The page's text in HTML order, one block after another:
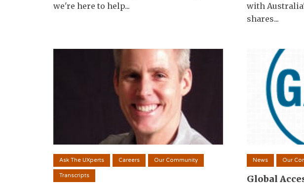
we're here to help...
with
shares...
Ask The UXperts Careers Our Community
Transcripts
News Our
Global